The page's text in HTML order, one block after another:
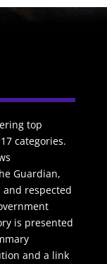
top
categories.
Guardian,
and respected
is presented
and a link